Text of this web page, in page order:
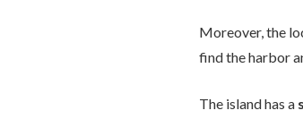
Moreover, the
find the harbor
The island has a